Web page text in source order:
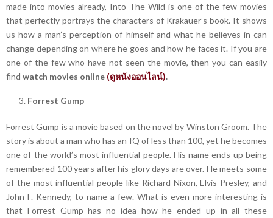
made into movies already, Into The Wild is one of the few movies
that perfectly portrays the characters of Krakauer’s book. It shows
us how a man’s perception of himself and what he believes in can
change depending on where he goes and how he faces it. If you are
one of the few who have not seen the movie, then you can easily
find watch movies online (ดูหนังออนไลน์).
Forrest Gump
Forrest Gump is a movie based on the novel by Winston Groom. The
story is about a man who has an IQ of less than 100, yet he becomes
one of the world’s most influential people. His name ends up being
remembered 100 years after his glory days are over. He meets some
of the most influential people like Richard Nixon, Elvis Presley, and
John F. Kennedy, to name a few. What is even more interesting is
that Forrest Gump has no idea how he ended up in all these